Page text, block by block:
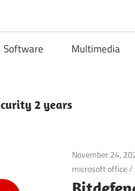
Software Multimedia
2 years
November 24,
microsoft office/